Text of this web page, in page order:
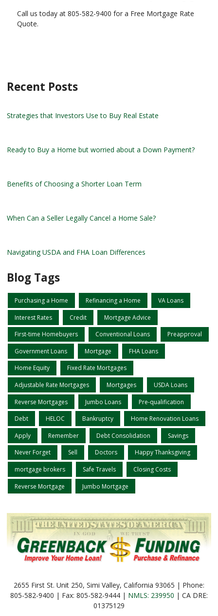
Call us today at 805-582-9400 for a Free Mortgage Rate
Quote.
Recent Posts
Strategies that Investors Use to Buy Real Estate
Ready to Buy a Home but worried about a Down Payment?
Benefits of Choosing a Shorter Loan Term
When Can a Seller Legally Cancel a Home Sale?
Navigating USDA and FHA Loan Differences
Blog Tags
Purchasing a Home Refinancing a Home VA Loans
Interest Rates Credit Mortgage Advice
First-time Homebuyers Conventional Loans Preapproval
Government Loans Mortgage FHA Loans
Home Equity Fixed Rate Mortgages
Adjustable Rate Mortgages Mortgages USDA Loans
Reverse Mortgages Jumbo Loans Pre-qualification
Debt HELOC Bankruptcy Home Renovation Loans
Apply Remember Debt Consolidation Savings
Never Forget Sell Doctors Happy Thanksgiving
mortgage brokers Safe Travels Closing Costs
Reverse Mortgage Jumbo Mortgage
2655 First St. Unit 250, Simi Valley, California 93065 | Phone:
805-582-9400 | Fax: 805-582-9444 | NMLS: 239950 | CA DRE:
01375129